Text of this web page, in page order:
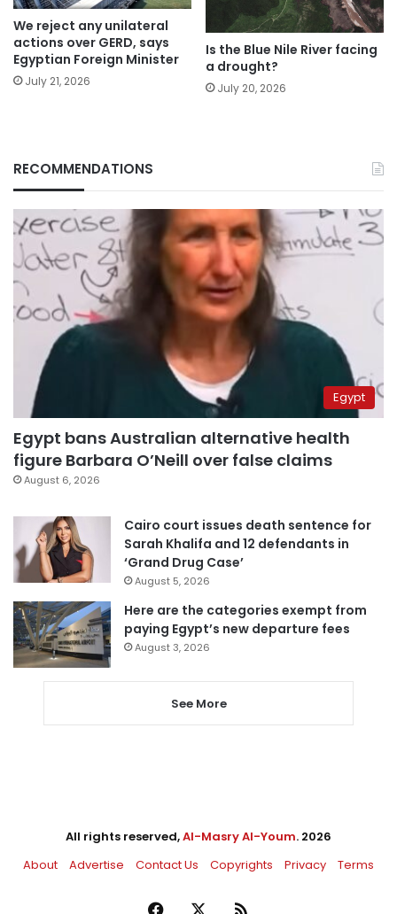
We reject any unilateral
actions over GERD, says
Egyptian Foreign Minister
July 21, 2026
Is the Blue Nile River facing
a drought?
July 20, 2026
RECOMMENDATIONS
Egypt
Egypt bans Australian alternative health
figure Barbara O’Neill over false claims
August 6, 2026
Cairo court issues death sentence for
Sarah Khalifa and 12 defendants in
‘Grand Drug Case’
August 5, 2026
Here are the categories exempt from
paying Egypt’s new departure fees
August 3, 2026
See More
All rights reserved,Al-Masry Al-Youm. 2026
About
Advertise Contact Us Copyrights Privacy Terms
Facebook RSS